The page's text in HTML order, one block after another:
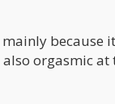
orgasmic